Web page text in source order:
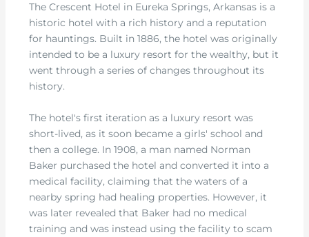
The Crescent Hotel in Eureka Springs, Arkansas is a
historic hotel with a rich history and a reputation
for hauntings. Built in 1886, the hotel was originally
intended to be a luxury resort for the wealthy, but it
went through a series of changes throughout its
history.
The hotel's first iteration as a luxury resort was
short-lived, as it soon became a girls' school and
then a college. In 1908, a man named Norman
Baker purchased the hotel and converted it into a
medical facility, claiming that the waters of a
nearby spring had healing properties. However, it
was later revealed that Baker had no medical
training and was instead using the facility to scam